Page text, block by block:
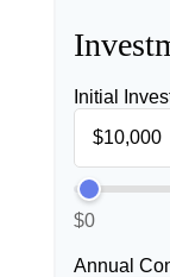
Initial
$0
Annual